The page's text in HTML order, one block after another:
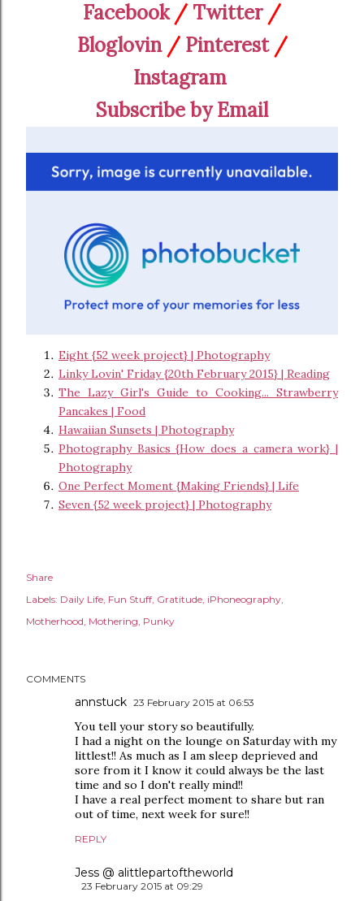
Facebook/ Twitter/
Bloglovin/ Pinterest/
Instagram
Subscribe by Email
Eight {52 week project} | Photography
Linky Lovin' Friday {20th February 2015} | Reading
The Lazy Girl's Guide to Cooking... Strawberry
Pancakes | Food
Hawaiian Sunsets | Photography
Photography Basics {How does a camera work} |
Photography
One Perfect Moment {Making Friends} | Life
Seven {52 week project} | Photography
Share
Labels: Daily Life Fun Stuff Gratitude iPhoneography
Motherhood Mothering Punky
COMMENTS
annstuck 23 February 2015 at 06:53
You tell your story so beautifully.
I had a night on the lounge on Saturday with my
littlest!! As much as I am sleep deprieved and
sore from it I know it could always be the last
time and so I don't really mind!!
I have a real perfect moment to share but ran
out of time, next week for sure!!
REPLY
Jess @ alittlepartoftheworld
23 February 2015 at 09:29